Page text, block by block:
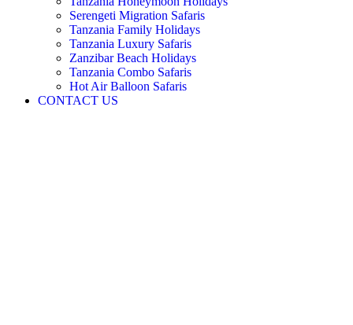
Serengeti Migration Safaris
Tanzania Family Holidays
Tanzania Luxury Safaris
Zanzibar Beach Holidays
Tanzania Combo Safaris
Hot Air Balloon Safaris
CONTACT US